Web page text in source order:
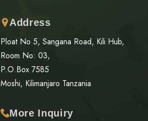
Address
Ploat No 5, Sangana Road, Kili Hub,
Room No: 03,
P.O.Box 7585
Moshi, Kilimanjaro Tanzania
More Inquiry